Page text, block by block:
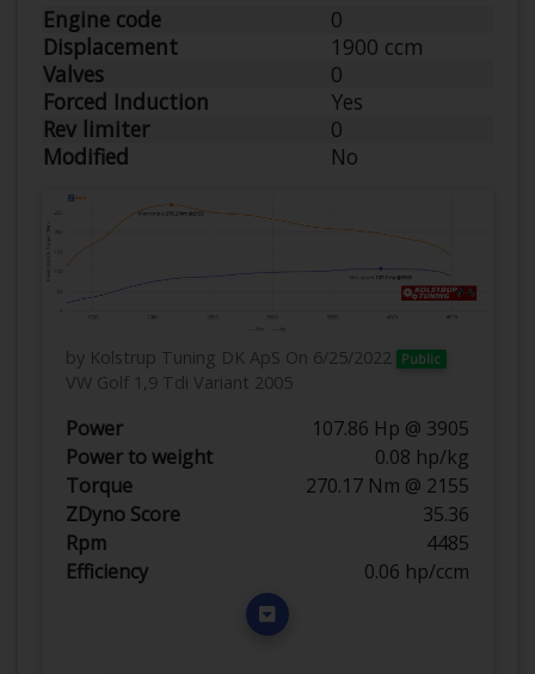
Engine code
0
Displacement
1900 ccm
Valves
0
Forced Induction
Yes
Rev limiter
0
Modified
No
by Kolstrup Tuning DK ApS On 6/25/2022 Public
VW Golf 1,9 Tdi Variant 2005
Power
107.86 Hp @ 3905
Power to weight
0.08 hp/kg
Torque
270.17 Nm @ 2155
ZDyno Score
35.36
Rpm
4485
Efficiency
0.06 hp/ccm